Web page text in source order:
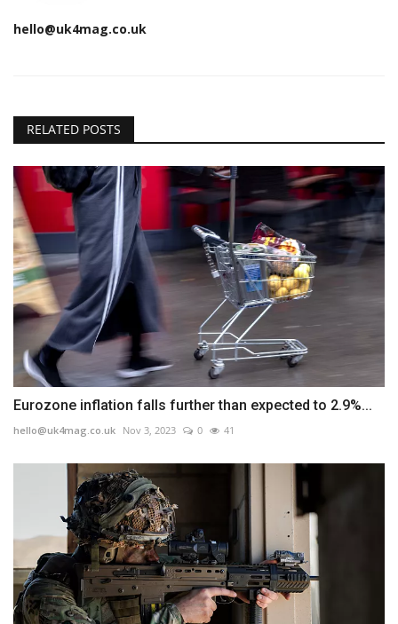
hello@uk4mag.co.uk
RELATED POSTS
Eurozone inflation falls further than expected to 2.9%...
hello@uk4mag.co.uk Nov 3, 2023 0 41